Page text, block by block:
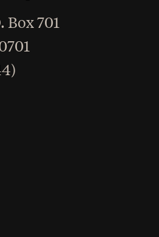
Box 701